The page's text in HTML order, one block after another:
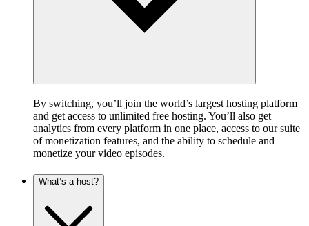
By switching, you’ll join the world’s largest hosting platform
and get access to unlimited free hosting. You’ll also get
analytics from every platform in one place, access to our suite
of monetization features, and the ability to schedule and
monetize your video episodes.
What’s a host?